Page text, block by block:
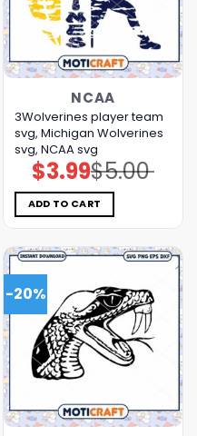
NCAA
3Wolverines player team
svg, Michigan Wolverines
svg, NCAA svg
$5.00
Original
price
was:
$5.00.
$3.99Current
price
is:
$3.99.
ADD TO CART
-20%